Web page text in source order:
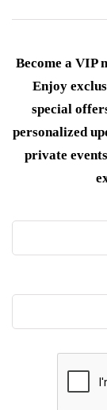
Become a VIP
Enjoy
special
personalized
private